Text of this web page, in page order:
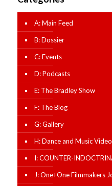
A: Main Feed
B: Dossier
C: Events
D: Podcasts
E: The Bradley Show
F: The Blog
G: Gallery
H: Dance and Music
I: COUNTER-
J: One+One Filmmakers